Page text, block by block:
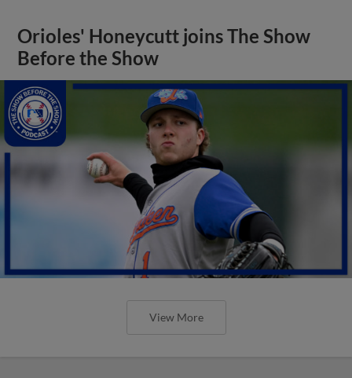
Orioles' Honeycutt joins The Show
Before the Show
View More